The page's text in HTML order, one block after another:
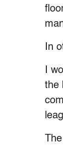
In
I
the